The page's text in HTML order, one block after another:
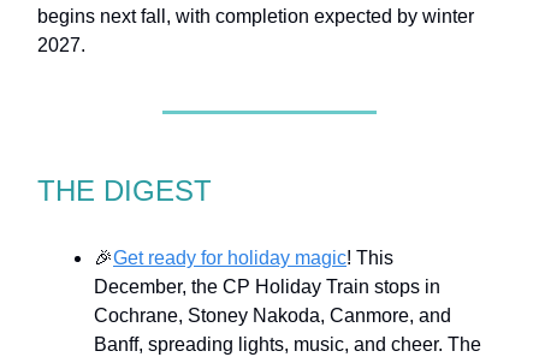
begins next fall, with completion expected by winter
2027.
THE DIGEST
🎉Get ready for holiday magic! This
December, the CP Holiday Train stops in
Cochrane, Stoney Nakoda, Canmore, and
Banff, spreading lights, music, and cheer. The